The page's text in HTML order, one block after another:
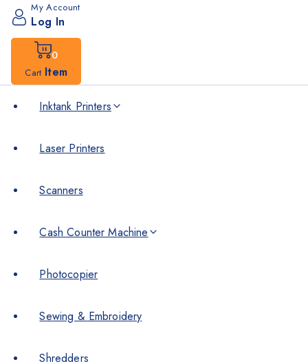
My Account
Log In
0
Cart Item
Inktank Printers
Laser Printers
Scanners
Cash Counter Machine
Photocopier
Sewing & Embroidery
Shredders